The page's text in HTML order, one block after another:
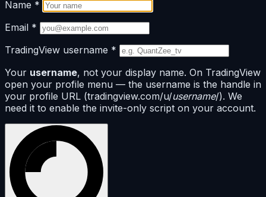
Name *
Email *
TradingView username *
Your username, not your display name. On TradingView
open your profile menu — the username is the handle in
your profile URL (tradingview.com/u/username/). We
need it to enable the invite-only script on your account.